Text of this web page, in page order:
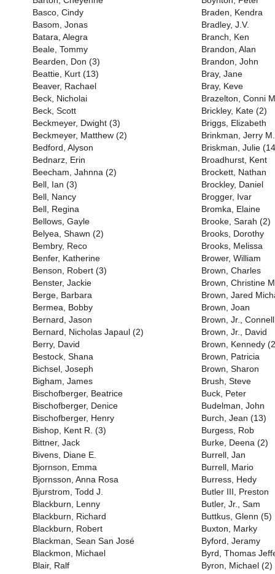
Basco, Cindy
Basom, Jonas
Batara, Alegra
Beale, Tommy
Bearden, Don (3)
Beattie, Kurt (13)
Beaver, Rachael
Beck, Nicholai
Beck, Scott
Beckmeyer, Dwight (3)
Beckmeyer, Matthew (2)
Bedford, Alyson
Bednarz, Erin
Beecham, Jahnna (2)
Bell, Ian (3)
Bell, Nancy
Bell, Regina
Bellows, Gayle
Belyea, Shawn (2)
Bembry, Reco
Benfer, Katherine
Benson, Robert (3)
Benster, Jackie
Berge, Barbara
Bermea, Bobby
Bernard, Jason
Bernard, Nicholas Japaul (2)
Berry, David
Bestock, Shana
Bichsel, Joseph
Bigham, James
Bischofberger, Beatrice
Bischofberger, Denice
Bischofberger, Henry
Bishop, Kent R. (3)
Bittner, Jack
Bivens, Diane E.
Bjornson, Emma
Bjornsson, Anna Rosa
Bjurstrom, Todd J.
Blackburn, Lenny
Blackburn, Richard
Blackburn, Robert
Blackman, Sean San José
Blackmon, Michael
Blair, Ralf
Braden, Kendra
Bradley, J.V.
Branch, Ken
Brandon, Alan
Brandon, John
Bray, Jane
Bray, Keve
Brazelton, Conni
Brickley, Kate (2)
Briggs, Elizabeth
Brinkman, Jerry
Briskman, Julie
Broadhurst, Kent
Brockett, Nathan
Brockley, Daniel
Brogger, Ivar
Bromka, Elaine
Brooke, Sarah (2)
Brooks, Dorothy
Brooks, Melissa
Brower, William
Brown, Charles
Brown, Christine
Brown, Jared
Brown, Joan
Brown, Jr., Connell
Brown, Jr., David
Brown, Kennedy
Brown, Patricia
Brown, Sharon
Brush, Steve
Buck, Peter
Budelman, John
Burch, Jean (13)
Burgess, Rob
Burke, Deena (2)
Burrell, Jan
Burrell, Mario
Burress, Hedy
Butler III, Preston
Butler, Jr., Sam
Buttkus, Glenn (5)
Buxton, Marky
Byford, Jeramy
Byrd, Thomas
Byron, Michael (2)